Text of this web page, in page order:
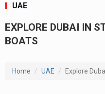
UAE
EXPLORE DUBAI IN
BOATS
Home UAE Explore